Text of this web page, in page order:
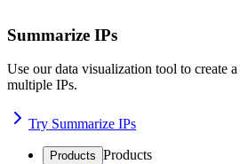
Summarize IPs
Use our data visualization tool to create
multiple IPs.
Try Summarize IPs
Products Products